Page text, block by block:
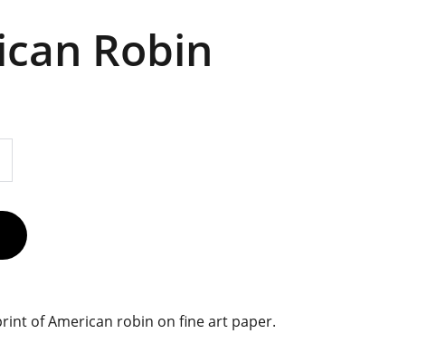
Robin
of American robin on fine art paper.